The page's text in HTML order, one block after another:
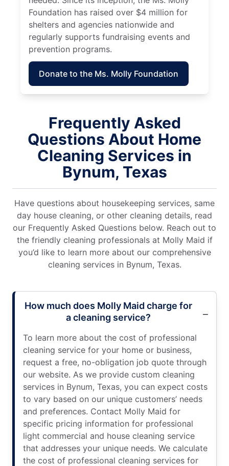
Foundation has raised over $4 million for
shelters and agencies nationwide and
regularly supports fundraising events and
prevention programs.
Donate to the Ms. Molly Foundation
Frequently Asked
Questions About Home
Cleaning Services in
Bynum, Texas
Have questions about housekeeping services, same
day house cleaning, or other cleaning details, read
our Frequently Asked Questions below. Reach out to
the friendly cleaning professionals at Molly Maid if
you’d like to learn more about our comprehensive
cleaning services in Bynum, Texas.
How much does Molly Maid charge for
a cleaning service?
To learn more about the cost of professional
cleaning service for your home or business,
request a free, no-obligation job quote through
our website. As we provide custom cleaning
services in Bynum, Texas, you can expect costs
to vary based on our unique customers’ needs
and preferences. Contact Molly Maid for
specific pricing information for professional
light commercial and house cleaning service
that addresses your unique needs. We calculate
the cost of professional cleaning services for